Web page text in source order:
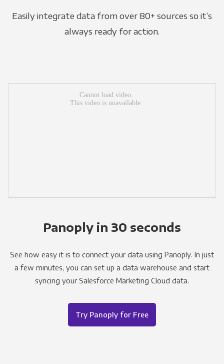
Easily integrate data from over 80+ sources so it’s
always ready for action.
Panoply in 30 seconds
See how easy it is to connect your data using Panoply. In just
a few minutes, you can set up a data warehouse and start
syncing your Salesforce Marketing Cloud data.
Try Panoply for Free